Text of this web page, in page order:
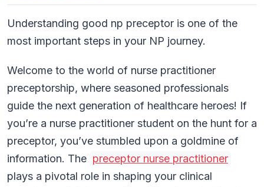
Understanding good np preceptor is one of the
most important steps in your NP journey.
Welcome to the world of nurse practitioner
preceptorship, where seasoned professionals
guide the next generation of healthcare heroes! If
you’re a nurse practitioner student on the hunt for a
preceptor, you’ve stumbled upon a goldmine of
information. The preceptor nurse practitioner
plays a pivotal role in shaping your clinical